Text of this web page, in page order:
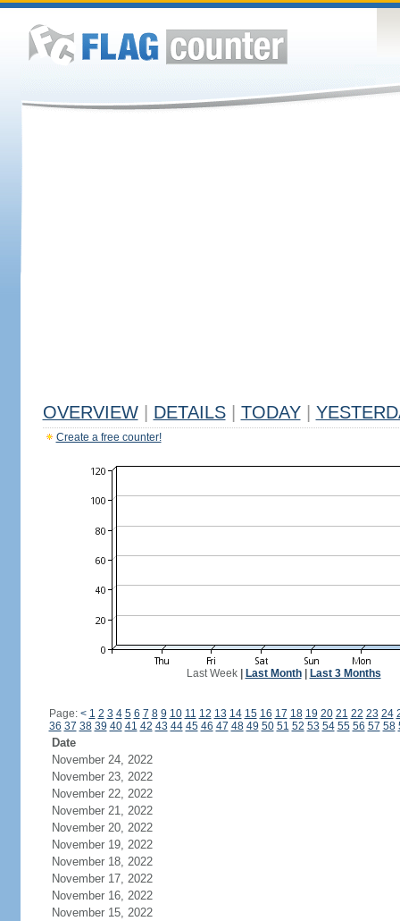
OVERVIEW DETAILS TODAY
Create a free counter!
Last Week| Last Month| Last 3 Months
Page: < 1 2 3 4 5 6 7 8 9 10 11 12 13 14 15 16 17 18 19 20 21 22 23 24
36 37 38 39 40 41 42 43 44 45 46 47 48 49 50 51 52 53 54 55 56 57 58
Date
November 24, 2022
November 23, 2022
November 22, 2022
November 21, 2022
November 20, 2022
November 19, 2022
November 18, 2022
November 17, 2022
November 16, 2022
November 15, 2022